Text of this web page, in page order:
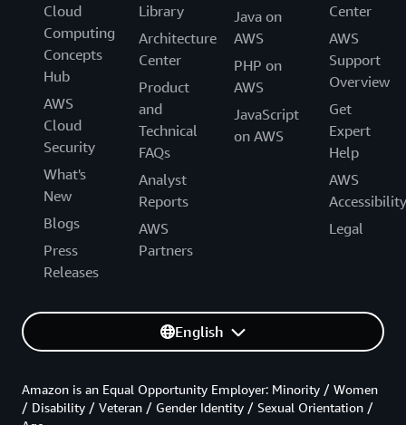
Cloud
Computing
Concepts
Hub
AWS
Cloud
Security
What's
New
Blogs
Press
Releases
Library
Architecture
Center
Product
and
Technical
FAQs
Analyst
Reports
AWS
Partners
Java on
AWS
PHP on
AWS
JavaScript
on AWS
Center
AWS
Support
Overview
Get
Expert
Help
AWS
Accessibility
Legal
English
Amazon is an Equal Opportunity Employer: Minority / Women
/ Disability / Veteran / Gender Identity / Sexual Orientation /